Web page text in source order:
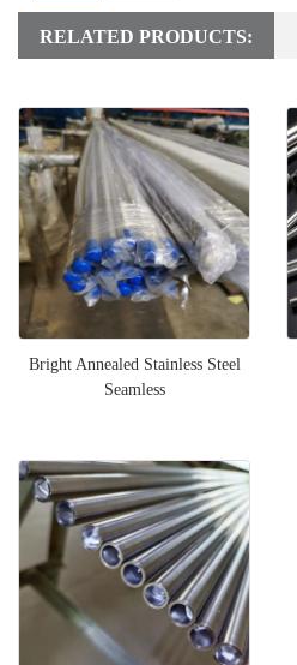
RELATED PRODUCTS:
Bright Annealed Stainless Steel
Seamless